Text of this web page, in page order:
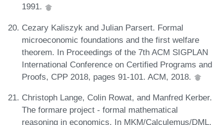
1991.
Cezary Kaliszyk and Julian Parsert. Formal
microeconomic foundations and the first welfare
theorem. In Proceedings of the 7th ACM SIGPLAN
International Conference on Certified Programs and
Proofs, CPP 2018, pages 91-101. ACM, 2018.
Christoph Lange, Colin Rowat, and Manfred Kerber.
The formare project - formal mathematical
reasoning in economics. In MKM/Calculemus/DML,